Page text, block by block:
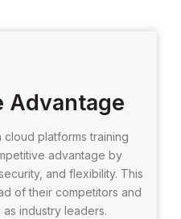
Advantage
cloud platforms training
advantage by
and flexibility. This
of their competitors and
industry leaders.